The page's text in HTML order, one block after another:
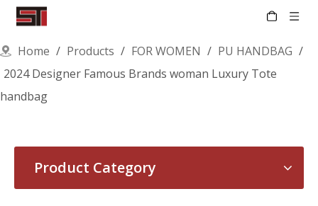
Home / Products / FOR WOMEN / PU HANDBAG /
2024 Designer Famous Brands woman Luxury Tote
handbag
Product Category